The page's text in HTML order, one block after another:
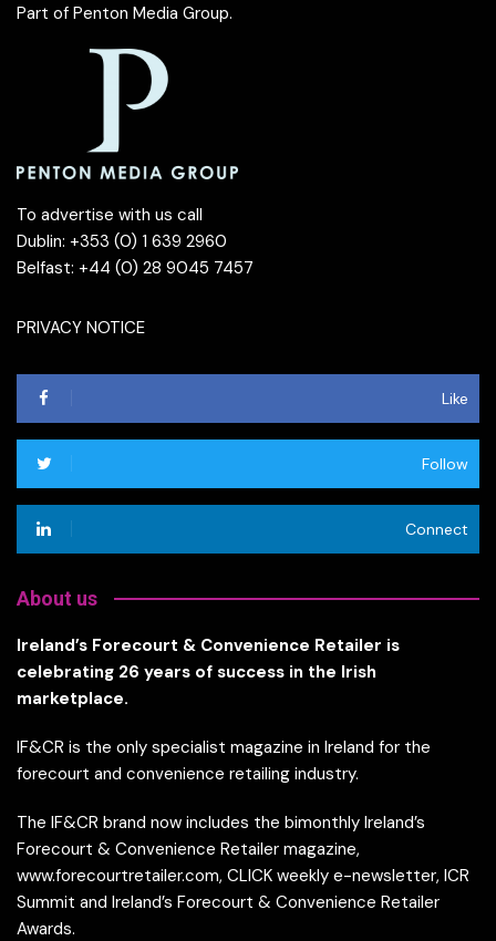
Part of Penton Media Group.
To advertise with us call
Dublin: +353 (0) 1 639 2960
Belfast: +44 (0) 28 9045 7457
PRIVACY NOTICE
Like
Follow
Connect
About us
Ireland’s Forecourt & Convenience Retailer is
celebrating 26 years of success in the Irish
marketplace.
IF&CR is the only specialist magazine in Ireland for the
forecourt and convenience retailing industry.
The IF&CR brand now includes the bimonthly Ireland’s
Forecourt & Convenience Retailer magazine,
www.forecourtretailer.com, CLICK weekly e-newsletter, ICR
Summit and Ireland’s Forecourt & Convenience Retailer
Awards.